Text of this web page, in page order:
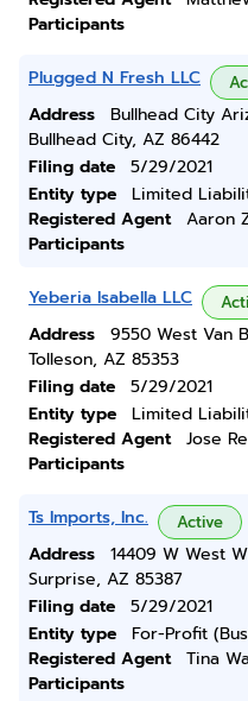
Participants
Plugged N Fresh LLC
Address
Bullhead City
Bullhead City, AZ 86442
Filing date
5/29/2021
Entity type
Limited
Registered Agent
Aaron
Participants
Yeberia Isabella LLC
Address
9550 West Van
Tolleson, AZ 85353
Filing date
5/29/2021
Entity type
Limited
Registered Agent
Jose
Participants
Ts Imports, Inc. Active
Address
14409 W West
Surprise, AZ 85387
Filing date
5/29/2021
Entity type
For-Profit
Registered Agent
Tina
Participants